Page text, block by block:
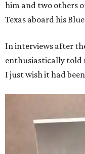
him and two others
Texas aboard his
In interviews after
enthusiastically told
I just wish it had